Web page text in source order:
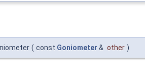
( const Goniometer & other )